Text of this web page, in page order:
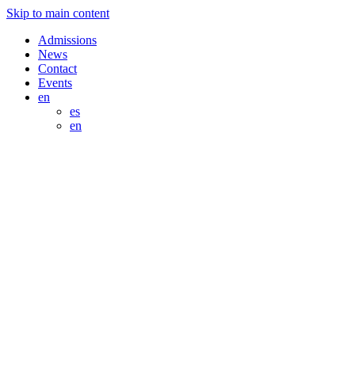
Skip to main content
Admissions
News
Contact
Events
en
es
en